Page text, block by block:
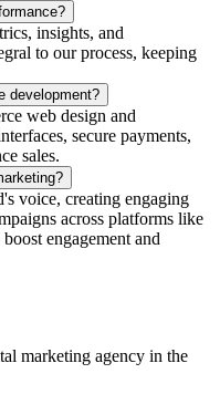
insights, and
to our process, keeping
development?
web design and
secure payments,
sales.
voice, creating engaging
across platforms like
engagement and
marketing agency in the